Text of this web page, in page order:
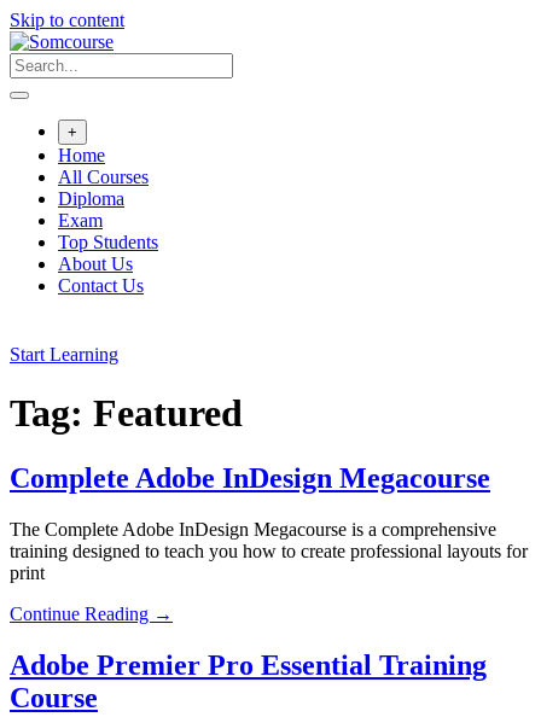
Skip to content
+
Home
All Courses
Diploma
Exam
Top Students
About Us
Contact Us
Start Learning
Tag: Featured
Complete Adobe InDesign Megacourse
The Complete Adobe InDesign Megacourse is a comprehensive
training designed to teach you how to create professional layouts for
print
Continue Reading →
Adobe Premier Pro Essential Training
Course